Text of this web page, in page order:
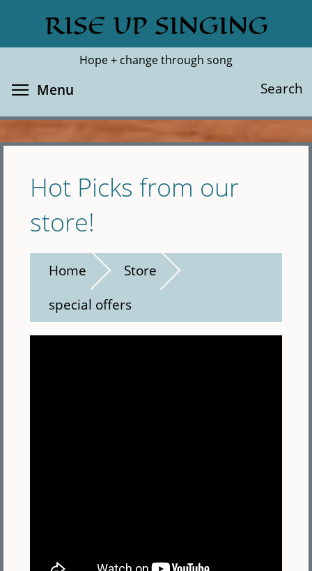
main
RISE UP SINGING
Hope + change through song
Search
Search
Menu
Hot Picks from our
store!
Home
Store
special offers